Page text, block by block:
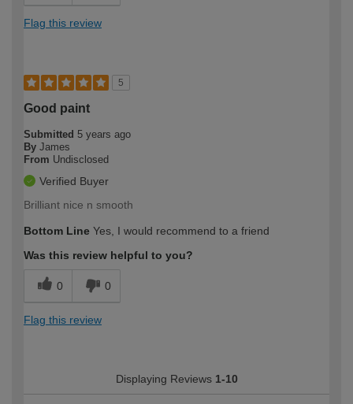
Flag this review
5
Good paint
Submitted 5 years ago
By James
From Undisclosed
Verified Buyer
Brilliant nice n smooth
Bottom Line Yes, I would recommend to a friend
Was this review helpful to you?
0 0
Flag this review
Displaying Reviews 1-10